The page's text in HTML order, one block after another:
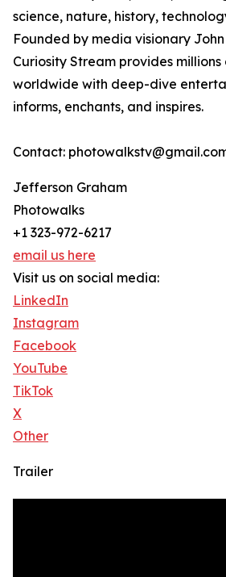
science, nature, history,
Founded by media visionary
Curiosity Stream provides millions
worldwide with deep-dive
informs, enchants, and inspires.
Contact:
Jefferson Graham
Photowalks
+1 323-972-6217
email us here
Visit us on social media:
LinkedIn
Instagram
Facebook
YouTube
TikTok
X
Other
Trailer